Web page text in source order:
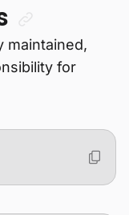
maintained,
for